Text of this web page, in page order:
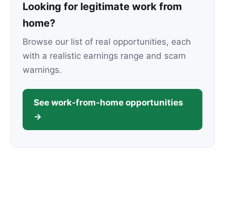
Looking for legitimate work from
home?
Browse our list of real opportunities, each
with a realistic earnings range and scam
warnings.
See work-from-home opportunities
→